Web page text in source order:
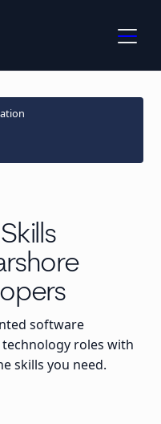
software
roles with
skills you need.